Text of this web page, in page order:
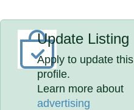
Update Listing
Apply to update this
profile.
Learn more about
advertising